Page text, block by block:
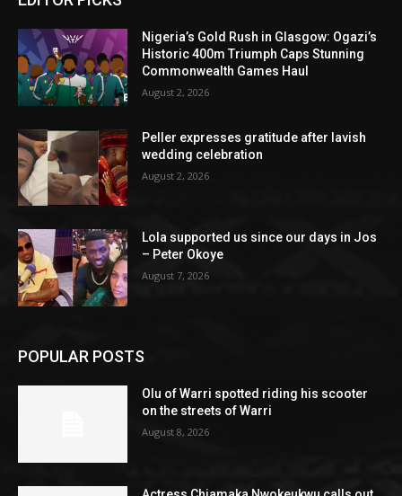
Nigeria’s Gold Rush in Glasgow: Ogazi’s
Historic 400m Triumph Caps Stunning
Commonwealth Games Haul
August 2, 2026
Peller expresses gratitude after lavish
wedding celebration
August 2, 2026
Lola supported us since our days in Jos
– Peter Okoye
August 7, 2026
POPULAR POSTS
Olu of Warri spotted riding his scooter
on the streets of Warri
August 8, 2026